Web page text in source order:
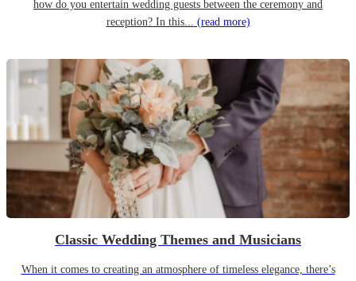
how do you entertain wedding guests between the ceremony and
reception? In this... (read more)
Classic Wedding Themes and Musicians
When it comes to creating an atmosphere of timeless elegance, there’s